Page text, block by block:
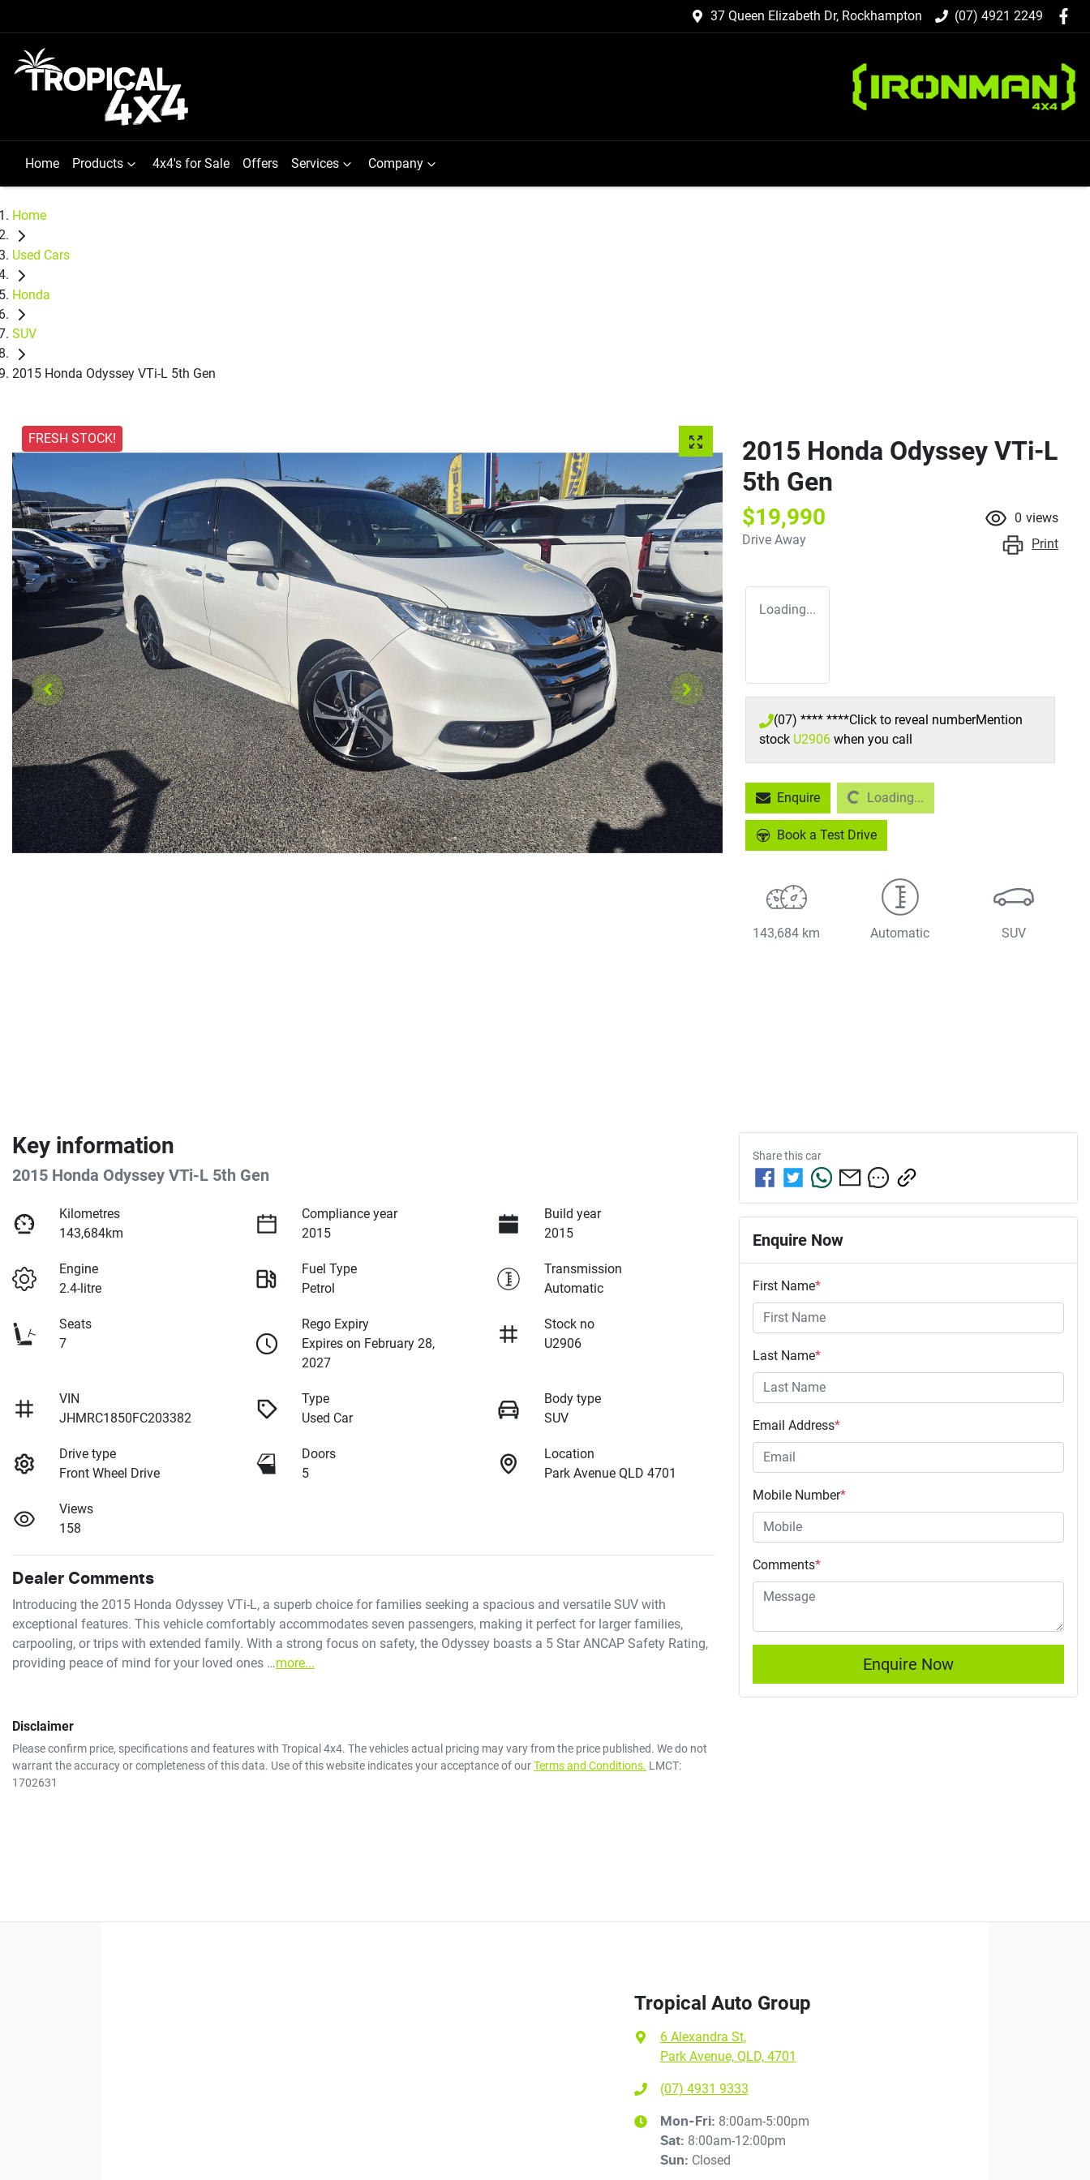
37 Queen Elizabeth Dr, Rockhampton (07) 4921 2249
Home Products 4x4's for Sale Offers Services Company
Home
Used Cars
Honda
SUV
2015 Honda Odyssey VTi-L 5th Gen
FRESH STOCK!
2015 Honda Odyssey VTi-L
5th Gen
$19,990
Drive Away
0 views
Print
Loading...
(07) **** ****Click to reveal numberMention
stock U2906 when you call
Enquire Loading...
Loading...
Book a Test Drive
143,684 km Automatic SUV
Key information
2015 Honda Odyssey VTi-L 5th Gen
Kilometres
143,684km
Compliance year
2015
Build year
2015
Engine
2.4-litre
Fuel Type
Petrol
Transmission
Automatic
Seats
7
Rego Expiry
Expires on February 28,
2027
Stock no
U2906
VIN
JHMRC1850FC203382
Type
Used Car
Body type
SUV
Drive type
Front Wheel Drive
Doors
5
Location
Park Avenue QLD 4701
Views
158
Dealer Comments
Introducing the 2015 Honda Odyssey VTi-L, a superb choice for families seeking a spacious and versatile SUV with
exceptional features. This vehicle comfortably accommodates seven passengers, making it perfect for larger families,
carpooling, or trips with extended family. With a strong focus on safety, the Odyssey boasts a 5 Star ANCAP Safety Rating,
providing peace of mind for your loved ones …more...
Disclaimer
Please confirm price, specifications and features with Tropical 4x4. The vehicles actual pricing may vary from the price published. We do not
warrant the accuracy or completeness of this data. Use of this website indicates your acceptance of ourTerms and Conditions. LMCT:
1702631
Share thiscar
Enquire Now
First Name*
Last Name*
Email Address*
Mobile Number*
Comments*
Enquire Now
Tropical Auto Group
6 Alexandra St,
Park Avenue, QLD, 4701
(07) 4931 9333
Mon-Fri: 8:00am-5:00pm
Sat: 8:00am-12:00pm
Sun: Closed